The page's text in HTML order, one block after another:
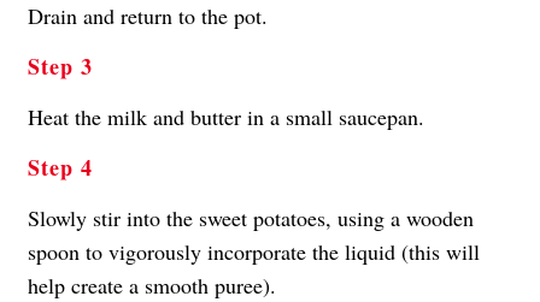
Drain and return to the pot.
Step 3
Heat the milk and butter in a small saucepan.
Step 4
Slowly stir into the sweet potatoes, using a wooden
spoon to vigorously incorporate the liquid (this will
help create a smooth puree).